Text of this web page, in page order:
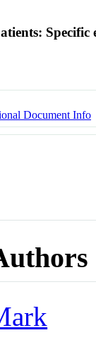
Document Info